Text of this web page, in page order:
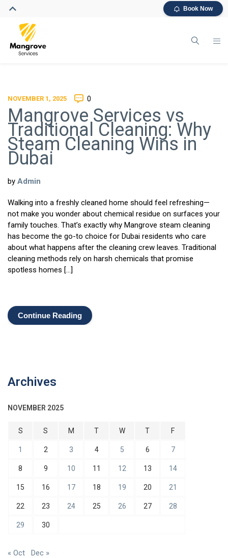
Book Now
NOVEMBER 1, 2025 0
Mangrove Services vs
Traditional Cleaning: Why
Steam Cleaning Wins in
Dubai
by Admin
Walking into a freshly cleaned home should feel refreshing—
not make you wonder about chemical residue on surfaces your
family touches. That’s exactly why Mangrove steam cleaning
has become the go-to choice for Dubai residents who care
about what happens after the cleaning crew leaves. Traditional
cleaning methods rely on harsh chemicals that promise
spotless homes […]
Continue Reading
Archives
NOVEMBER 2025
S S M T W T F
1 2 3 4 5 6 7
8 9 10 11 12 13 14
15 16 17 18 19 20 21
22 23 24 25 26 27 28
29 30
« Oct Dec »